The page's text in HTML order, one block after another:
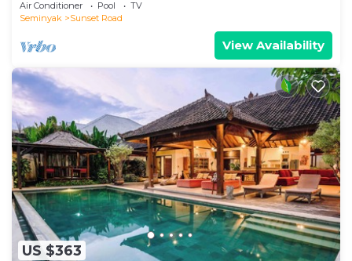
Air Conditioner Pool
TV
Seminyak
Sunset Road
View Availability
US $363